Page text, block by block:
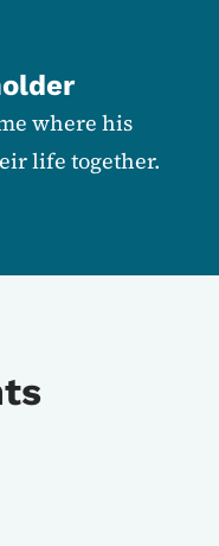
where his
life together.